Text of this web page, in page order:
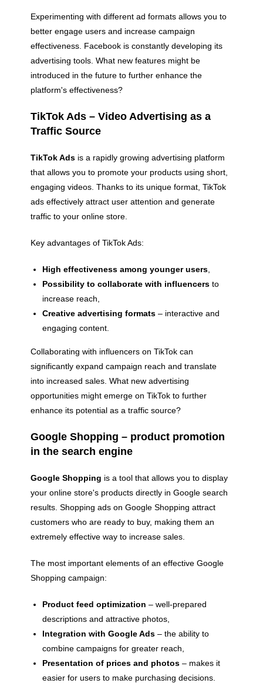
Experimenting with different ad formats allows you to
better engage users and increase campaign
effectiveness. Facebook is constantly developing its
advertising tools. What new features might be
introduced in the future to further enhance the
platform's effectiveness?
TikTok Ads – Video Advertising as a
Traffic Source
TikTok Ads is a rapidly growing advertising platform
that allows you to promote your products using short,
engaging videos. Thanks to its unique format, TikTok
ads effectively attract user attention and generate
traffic to your online store.
Key advantages of TikTok Ads:
High effectiveness among younger users
Possibility to collaborate with influencers to
increase reach,
Creative advertising formats – interactive and
engaging content.
Collaborating with influencers on TikTok can
significantly expand campaign reach and translate
into increased sales. What new advertising
opportunities might emerge on TikTok to further
enhance its potential as a traffic source?
Google Shopping – product promotion
in the search engine
Google Shopping is a tool that allows you to display
your online store's products directly in Google search
results. Shopping ads on Google Shopping attract
customers who are ready to buy, making them an
extremely effective way to increase sales.
The most important elements of an effective Google
Shopping campaign:
Product feed optimization – well-prepared
descriptions and attractive photos,
Integration with Google Ads – the ability to
combine campaigns for greater reach,
Presentation of prices and photos – makes it
easier for users to make purchasing decisions.